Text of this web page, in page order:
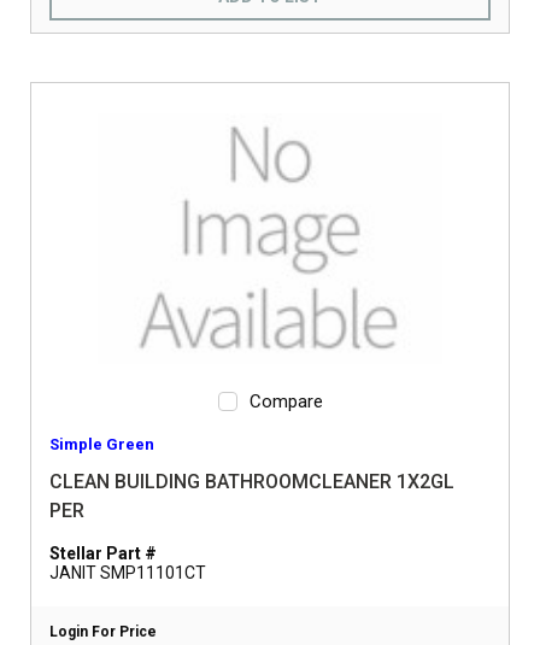
Compare
Simple Green
CLEAN BUILDING BATHROOMCLEANER 1X2GL
PER
Stellar Part #
JANIT SMP11101CT
Login For Price